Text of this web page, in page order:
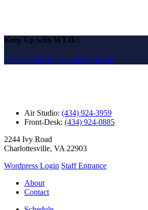
Keep Up with WTJU!
Sign Up for Our Newsletter Email
Air Studio: (434) 924-3959
Front-Desk: (434) 924-0885
2244 Ivy Road
Charlottesville, VA 22903
Wordpress Login Staff Entrance
About
Contact